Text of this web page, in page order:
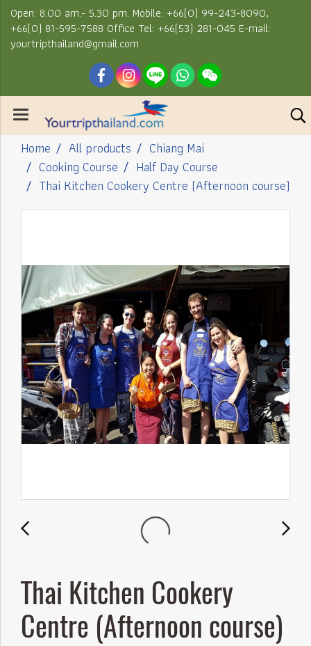
Open: 8.00 am.- 5.30 pm. Mobile: +66(0) 99-243-8090,
+66(0) 81-595-7588 Office Tel: +66(53) 281-045 E-mail:
yourtripthailand@gmail.com
Home All products
Chiang Mai
Cooking Course
Half Day Course
Thai Kitchen Cookery Centre (Afternoon course)
Thai Kitchen Cookery
Centre (Afternoon course)